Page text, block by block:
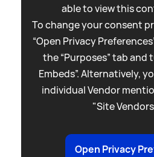
able to view this
To change your consent
“Open Privacy
the “Purposes” tab and
Embeds”. Alternatively,
individual Vendor
"Site
Open Privacy